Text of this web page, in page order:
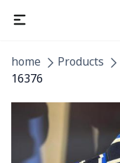
home Products
16376